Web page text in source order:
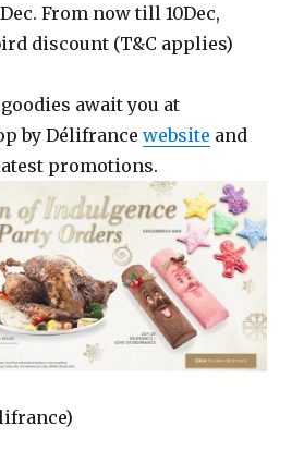
From now till 10Dec,
discount (T&C applies)
await you at
by Délifrancewebsite and
promotions.